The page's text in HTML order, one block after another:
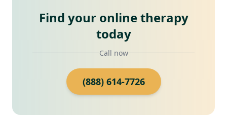
Find your online therapy
today
Call now
(888) 614-7726